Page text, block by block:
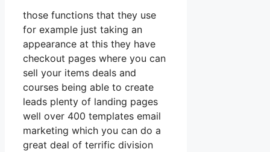
those functions that they use
for example just taking an
appearance at this they have
checkout pages where you can
sell your items deals and
courses being able to create
leads plenty of landing pages
well over 400 templates email
marketing which you can do a
great deal of terrific division